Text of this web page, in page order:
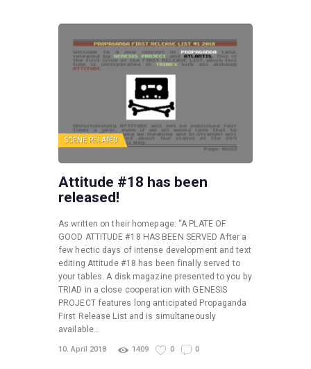
SCENE RELATED
Attitude #18 has been
released!
As written on their homepage: “A PLATE OF
GOOD ATTITUDE #18 HAS BEEN SERVED After a
few hectic days of intense development and text
editing Attitude #18 has been finally served to
your tables. A disk magazine presented to you by
TRIAD in a close cooperation with GENESIS
PROJECT features long anticipated Propaganda
First Release List and is simultaneously
available…
10. April 2018 1409 0 0